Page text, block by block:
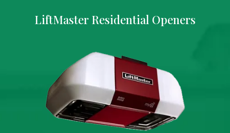
LiftMaster Residential Openers